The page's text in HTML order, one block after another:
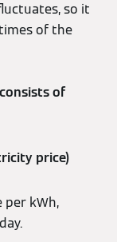
so it
of the
of
price)
per kWh,